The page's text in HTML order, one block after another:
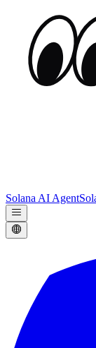
Solana AI Agent